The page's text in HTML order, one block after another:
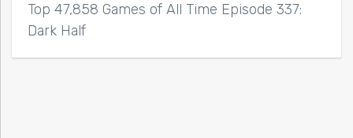
Top 47,858 Games of All Time Episode 337:
Dark Half